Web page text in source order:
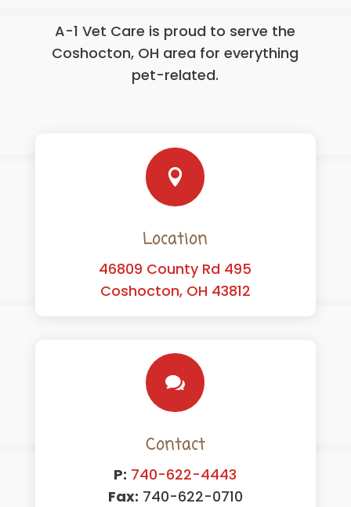
A-1 Vet Care is proud to serve the
Coshocton, OH area for everything
pet-related.

Location
46809 County Rd 495
Coshocton, OH 43812

Contact
P: 740-622-4443
Fax: 740-622-0710